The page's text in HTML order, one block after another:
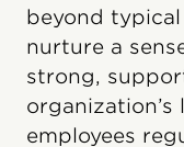
beyond
nurture a
strong,
employees